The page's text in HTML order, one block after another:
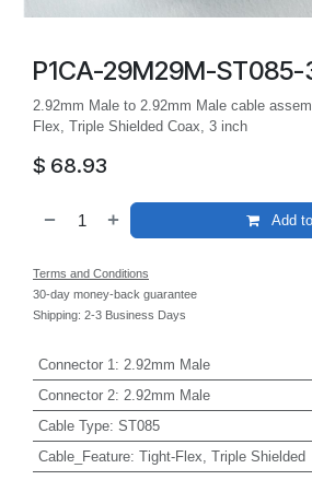
P1CA-29M29M-ST085-
2.92mm Male to 2.92mm Male cable
Flex, Triple Shielded Coax, 3 inch
$ 68.93
Add
Terms and Conditions
30-day money-back guarantee
Shipping: 2-3 Business Days
Connector 1 : 2.92mm Male
Connector 2: 2.92mm Male
Cable Type: ST085
Cable_Feature: Tight-Flex, Triple Shielded